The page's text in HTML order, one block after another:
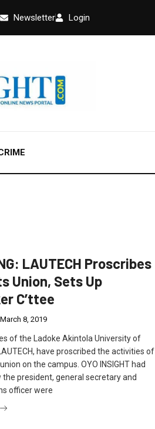
Newsletter Login
LAUTECH Proscribes
Union, Sets Up
C’ttee
March 8, 2019
of the Ladoke Akintola University of
have proscribed the activities of
on the campus. OYO INSIGHT had
president, general secretary and
officer were